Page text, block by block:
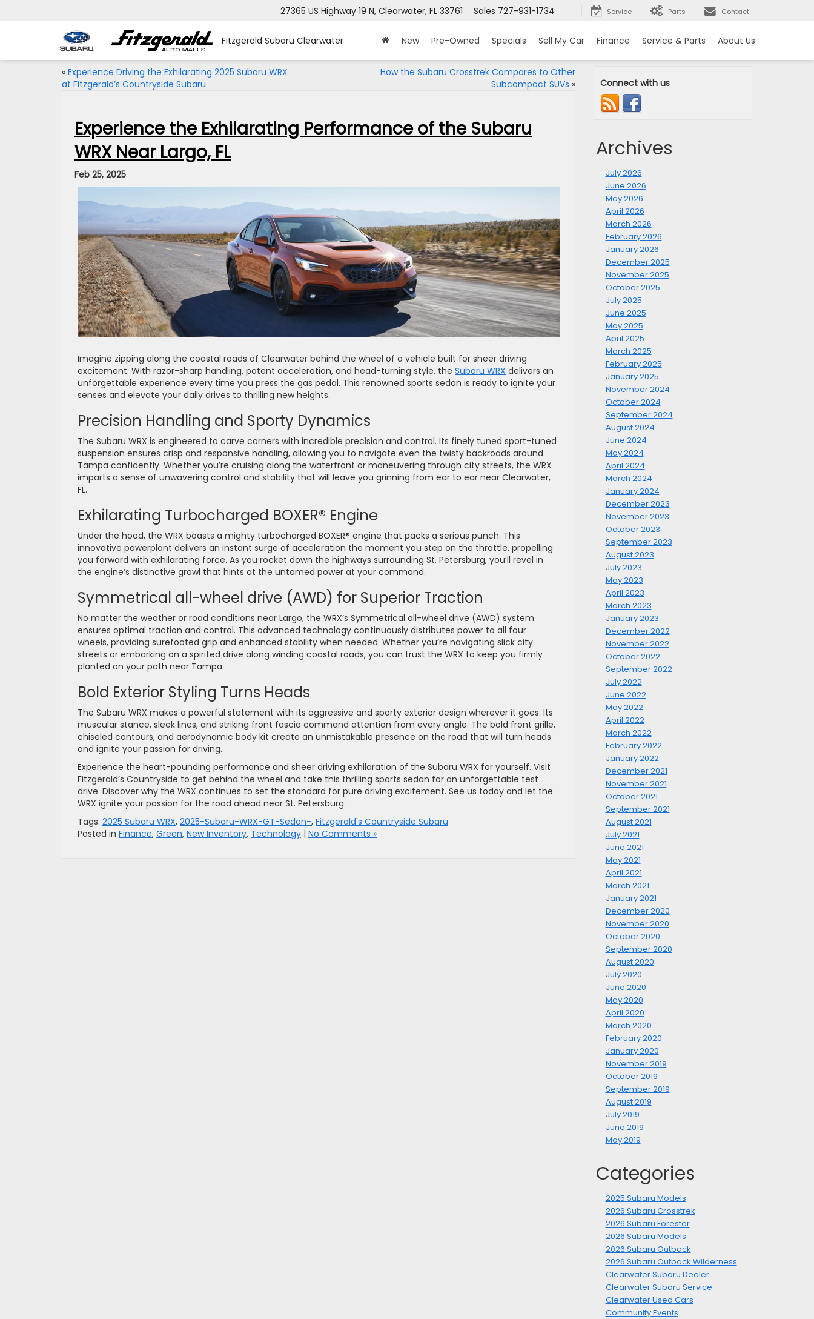
Fitzgerald Subaru Clearwater
27365 US Highway 19 N, Clearwater, FL 33761 Sales 727-931-1734 Service Parts Contact
New Pre-Owned Specials Sell My Car Finance Service & Parts About Us
« Experience Driving the Exhilarating 2025 Subaru WRX
at Fitzgerald’s Countryside Subaru
How the Subaru Crosstrek Compares to Other
Subcompact SUVs »
Experience the Exhilarating Performance of the Subaru
WRX Near Largo, FL
Feb 25, 2025
Imagine zipping along the coastal roads of Clearwater behind the wheel of a vehicle built for sheer driving
excitement. With razor-sharp handling, potent acceleration, and head-turning style, the Subaru WRX delivers an
unforgettable experience every time you press the gas pedal. This renowned sports sedan is ready to ignite your
senses and elevate your daily drives to thrilling new heights.
Precision Handling and Sporty Dynamics
The Subaru WRX is engineered to carve corners with incredible precision and control. Its finely tuned sport-tuned
suspension ensures crisp and responsive handling, allowing you to navigate even the twisty backroads around
Tampa confidently. Whether you’re cruising along the waterfront or maneuvering through city streets, the WRX
imparts a sense of unwavering control and stability that will leave you grinning from ear to ear near Clearwater,
FL.
Exhilarating Turbocharged BOXER® Engine
Under the hood, the WRX boasts a mighty turbocharged BOXER® engine that packs a serious punch. This
innovative powerplant delivers an instant surge of acceleration the moment you step on the throttle, propelling
you forward with exhilarating force. As you rocket down the highways surrounding St. Petersburg, you’ll revel in
the engine’s distinctive growl that hints at the untamed power at your command.
Symmetrical all-wheel drive (AWD) for Superior Traction
No matter the weather or road conditions near Largo, the WRX’s Symmetrical all-wheel drive (AWD) system
ensures optimal traction and control. This advanced technology continuously distributes power to all four
wheels, providing surefooted grip and enhanced stability when needed. Whether you’re navigating slick city
streets or embarking on a spirited drive along winding coastal roads, you can trust the WRX to keep you firmly
planted on your path near Tampa.
Bold Exterior Styling Turns Heads
The Subaru WRX makes a powerful statement with its aggressive and sporty exterior design wherever it goes. Its
muscular stance, sleek lines, and striking front fascia command attention from every angle. The bold front grille,
chiseled contours, and aerodynamic body kit create an unmistakable presence on the road that will turn heads
and ignite your passion for driving.
Experience the heart-pounding performance and sheer driving exhilaration of the Subaru WRX for yourself. Visit
Fitzgerald’s Countryside to get behind the wheel and take this thrilling sports sedan for an unforgettable test
drive. Discover why the WRX continues to set the standard for pure driving excitement. See us today and let the
WRX ignite your passion for the road ahead near St. Petersburg.
Tags: 2025 Subaru WRX, 2025-Subaru-WRX-GT-Sedan-, Fitzgerald's Countryside Subaru
Posted in Finance, Green, New Inventory, Technology | No Comments »
Connect with us
Archives
July 2026
June 2026
May 2026
April 2026
March 2026
February 2026
January 2026
December 2025
November 2025
October 2025
July 2025
June 2025
May 2025
April 2025
March 2025
February 2025
January 2025
November 2024
October 2024
September 2024
August 2024
June 2024
May 2024
April 2024
March 2024
January 2024
December 2023
November 2023
October 2023
September 2023
August 2023
July 2023
May 2023
April 2023
March 2023
January 2023
December 2022
November 2022
October 2022
September 2022
July 2022
June 2022
May 2022
April 2022
March 2022
February 2022
January 2022
December 2021
November 2021
October 2021
September 2021
August 2021
July 2021
June 2021
May 2021
April 2021
March 2021
January 2021
December 2020
November 2020
October 2020
September 2020
August 2020
July 2020
June 2020
May 2020
April 2020
March 2020
February 2020
January 2020
November 2019
October 2019
September 2019
August 2019
July 2019
June 2019
May 2019
Categories
2025 Subaru Models
2026 Subaru Crosstrek
2026 Subaru Forester
2026 Subaru Models
2026 Subaru Outback
2026 Subaru Outback Wilderness
Clearwater Subaru Dealer
Clearwater Subaru Service
Clearwater Used Cars
Community Events